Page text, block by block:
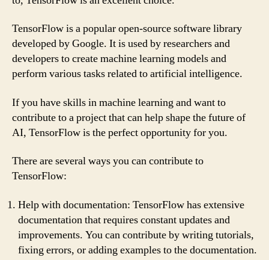
TensorFlow is a popular open-source software library
developed by Google. It is used by researchers and
developers to create machine learning models and
perform various tasks related to artificial intelligence.
If you have skills in machine learning and want to
contribute to a project that can help shape the future of
AI, TensorFlow is the perfect opportunity for you.
There are several ways you can contribute to
TensorFlow:
Help with documentation: TensorFlow has extensive
documentation that requires constant updates and
improvements. You can contribute by writing tutorials,
fixing errors, or adding examples to the documentation.